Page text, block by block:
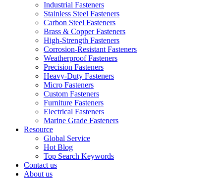
Industrial Fasteners
Stainless Steel Fasteners
Carbon Steel Fasteners
Brass & Copper Fasteners
High-Strength Fasteners
Corrosion-Resistant Fasteners
Weatherproof Fasteners
Precision Fasteners
Heavy-Duty Fasteners
Micro Fasteners
Custom Fasteners
Furniture Fasteners
Electrical Fasteners
Marine Grade Fasteners
Resource
Global Service
Hot Blog
Top Search Keywords
Contact us
About us